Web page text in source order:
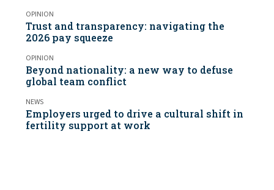
OPINION
Trust and transparency: navigating the
2026 pay squeeze
OPINION
Beyond nationality: a new way to defuse
global team conflict
NEWS
Employers urged to drive a cultural shift in
fertility support at work